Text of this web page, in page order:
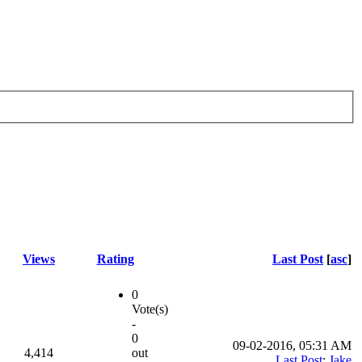
Views Rating Last Post [asc]
4,414
0
Vote(s)
-
0
out
09-02-2016, 05:31 AM